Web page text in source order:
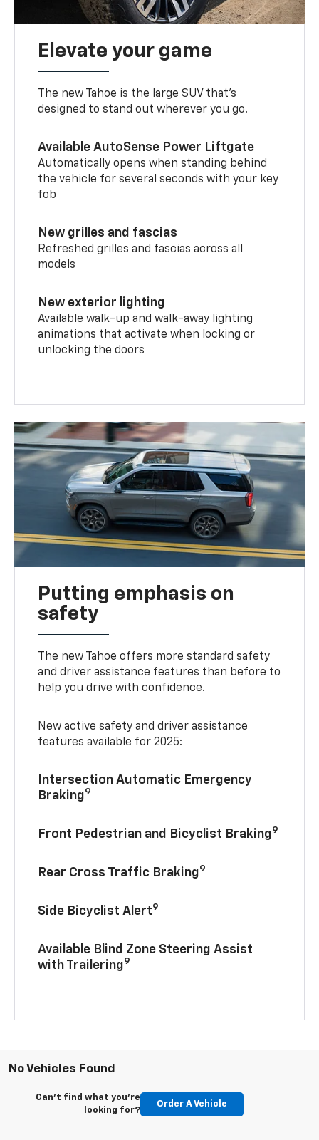
Elevate your game
The new Tahoe is the large SUV that’s
designed to stand out wherever you go.
Available AutoSense Power Liftgate
Automatically opens when standing behind
the vehicle for several seconds with your key
fob
New grilles and fascias
Refreshed grilles and fascias across all
models
New exterior lighting
Available walk-up and walk-away lighting
animations that activate when locking or
unlocking the doors
Putting emphasis on
safety
The new Tahoe offers more standard safety
and driver assistance features than before to
help you drive with confidence.
New active safety and driver assistance
features available for 2025:
Intersection Automatic Emergency
Braking9
Front Pedestrian and Bicyclist Braking9
Rear Cross Traffic Braking9
Side Bicyclist Alert9
Available Blind Zone Steering Assist
with Trailering9
No Vehicles Found
Can't find what you're
looking for?
Order A Vehicle